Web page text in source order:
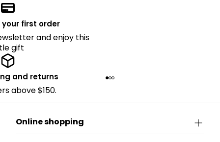
your first order
and enjoy this
gift
and returns
above $150.
Online shopping